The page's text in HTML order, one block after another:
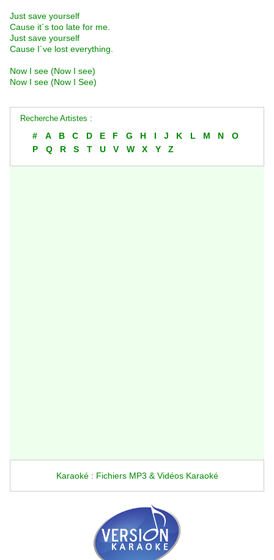
Just save yourself
Cause it´s too late for me.
Just save yourself
Cause I´ve lost everything.
Now I see (Now I see)
Now I see (Now I See)
Recherche Artistes :
# A B C D E F G H I J K L M N
O
P
Q R S T U V W X Y Z
Karaoké : Fichiers MP3 & Vidéos Karaoké